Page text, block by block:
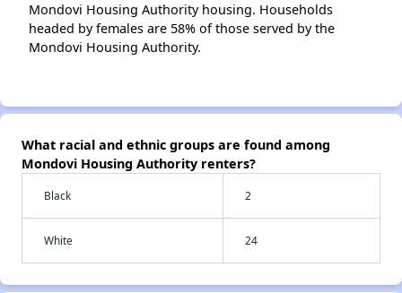
Mondovi Housing Authority housing. Households
headed by females are 58% of those served by the
Mondovi Housing Authority.
What racial and ethnic groups are found among
Mondovi Housing Authority renters?
Black 2
White 24